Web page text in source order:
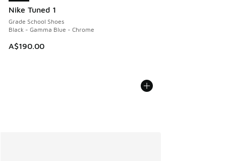
Nike Tuned 1
Grade School Shoes
Black - Gamma Blue - Chrome
A$190.00